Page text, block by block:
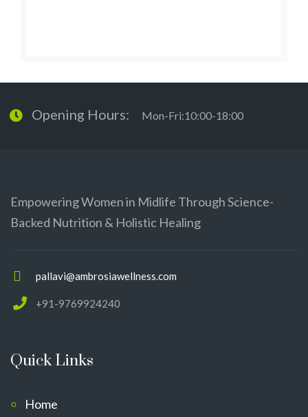
Opening Hours: Mon-Fri:10:00-18:00
Empowering Women in Midlife Through Science-
Backed Nutrition & Holistic Healing
pallavi@ambrosiawellness.com
+91-9769924240
Quick Links
Home